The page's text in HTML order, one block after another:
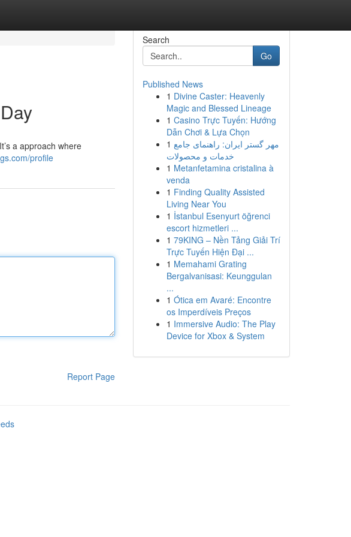
a approach where
profile
Report Page
Search
Go
Published News
1 Divine Caster: Heavenly
Magic and Blessed Lineage
1 Casino Trực Tuyến: Hướng
Dẫn Chơi & Lựa Chọn
1 مهر گستر ایران: راهنمای جامع
خدمات و محصولات
1 Metanfetamina cristalina à
venda
1 Finding Quality Assisted
Living Near You
1 İstanbul Esenyurt öğrenci
escort hizmetleri ...
1 79KING – Nền Tảng Giải Trí
Trực Tuyến Hiện Đại ...
1 Memahami Grating
Bergalvanisasi: Keunggulan
...
1 Ótica em Avaré: Encontre
os Imperdíveis Preços
1 Immersive Audio: The Play
Device for Xbox & System